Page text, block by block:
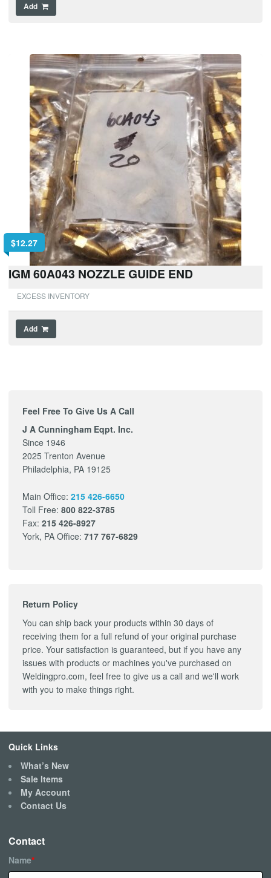
Add
$12.27
IGM 60A043 NOZZLE GUIDE END
EXCESS INVENTORY
Add
Feel Free To Give Us A Call
J A Cunningham Eqpt. Inc.
Since 1946
2025 Trenton Avenue
Philadelphia, PA 19125
Main Office: 215 426-6650
Toll Free: 800 822-3785
Fax: 215 426-8927
York, PA Office: 717 767-6829
Return Policy
You can ship back your products within 30 days of
receiving them for a full refund of your original purchase
price. Your satisfaction is guaranteed, but if you have any
issues with products or machines you've purchased on
Weldingpro.com, feel free to give us a call and we'll work
with you to make things right.
Quick Links
What’s New
Sale Items
My Account
Contact Us
Contact
Name*